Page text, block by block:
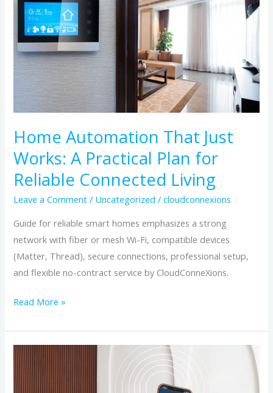
Home Automation That Just
Works: A Practical Plan for
Reliable Connected Living
Leave a Comment / Uncategorized /cloudconnexions
Guide for reliable smart homes emphasizes a strong
network with fiber or mesh Wi-Fi, compatible devices
(Matter, Thread), secure connections, professional setup,
and flexible no-contract service by CloudConneXions.
Just
Works:
Practical
Plan
Living
Read More »